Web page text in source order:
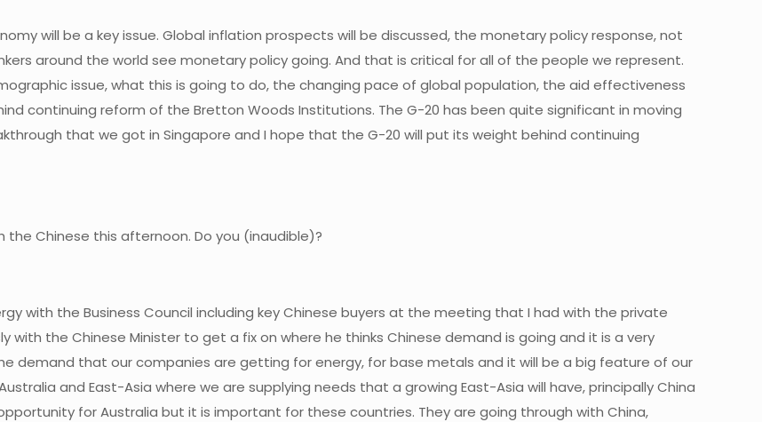
will be a key issue. Global inflation prospects will be discussed, the monetary policy response, not
around the world see monetary policy going. And that is critical for all of the people we represent.
issue, what this is going to do, the changing pace of global population, the aid effectiveness
continuing reform of the Bretton Woods Institutions. The G-20 has been quite significant in moving
that we got in Singapore and I hope that the G-20 will put its weight behind continuing
Chinese this afternoon. Do you (inaudible)?
with the Business Council including key Chinese buyers at the meeting that I had with the private
with the Chinese Minister to get a fix on where he thinks Chinese demand is going and it is a very
demand that our companies are getting for energy, for base metals and it will be a big feature of our
and East-Asia where we are supplying needs that a growing East-Asia will have, principally China
for Australia but it is important for these countries. They are going through with China,